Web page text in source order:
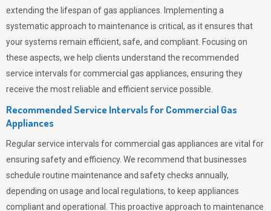
extending the lifespan of gas appliances. Implementing a
systematic approach to maintenance is critical, as it ensures that
your systems remain efficient, safe, and compliant. Focusing on
these aspects, we help clients understand the recommended
service intervals for commercial gas appliances, ensuring they
receive the most reliable and efficient service possible.
Recommended Service Intervals for Commercial Gas
Appliances
Regular service intervals for commercial gas appliances are vital for
ensuring safety and efficiency. We recommend that businesses
schedule routine maintenance and safety checks annually,
depending on usage and local regulations, to keep appliances
compliant and operational. This proactive approach to maintenance